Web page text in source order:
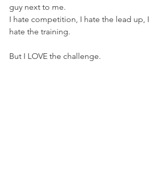
guy next to me.
I hate competition, I hate the lead up, I
hate the training.
But I LOVE the challenge.